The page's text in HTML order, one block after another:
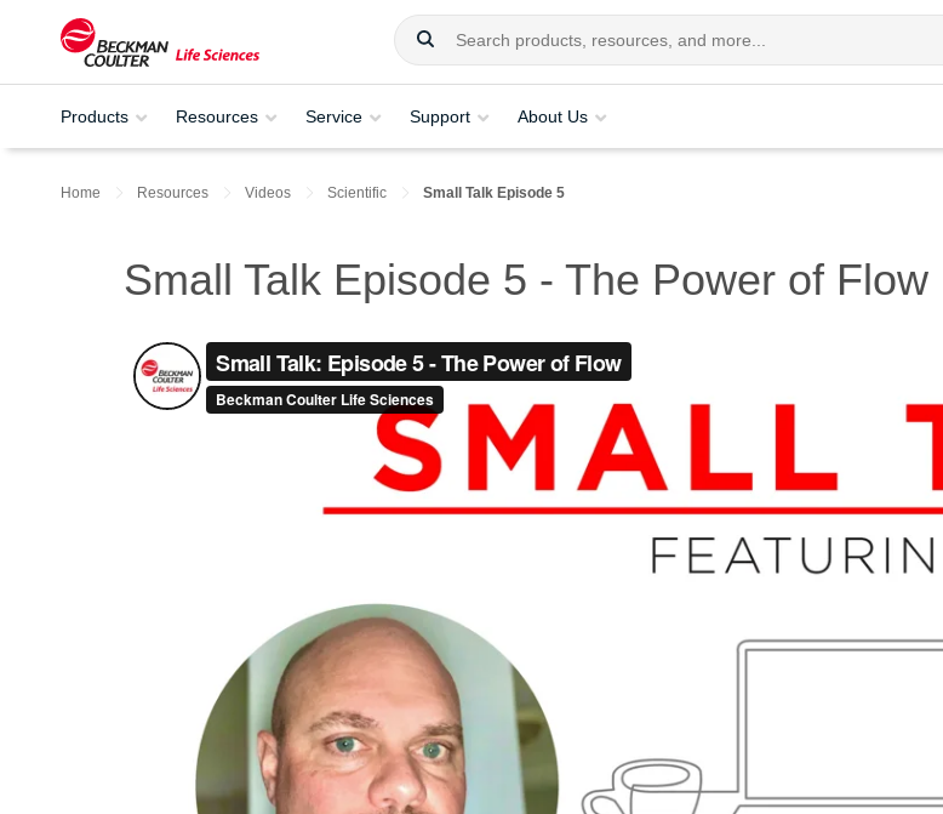
Products Resources Service Support About Us
Home Resources Videos Scientific Small Talk Episode 5
Small Talk Episode 5 - The Power of Flow